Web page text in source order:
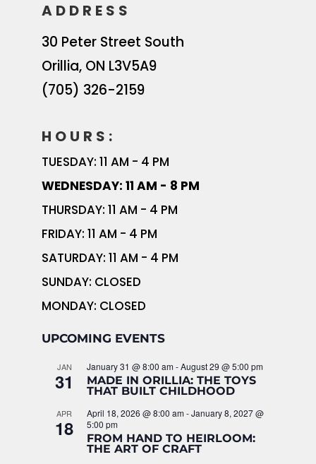
ADDRESS
30 Peter Street South
Orillia, ON L3V5A9
(705) 326-2159
HOURS:
TUESDAY: 11 AM - 4 PM
WEDNESDAY: 11 AM - 8 PM
THURSDAY: 11 AM - 4 PM
FRIDAY: 11 AM - 4 PM
SATURDAY: 11 AM - 4 PM
SUNDAY: CLOSED
MONDAY: CLOSED
UPCOMING EVENTS
JAN
31
January 31 @ 8:00 am-August 29 @ 5:00 pm
MADE IN ORILLIA: THE TOYS
THAT BUILT CHILDHOOD
APR
18
April 18, 2026 @ 8:00 am-January 8, 2027 @
5:00 pm
FROM HAND TO HEIRLOOM:
THE ART OF CRAFT